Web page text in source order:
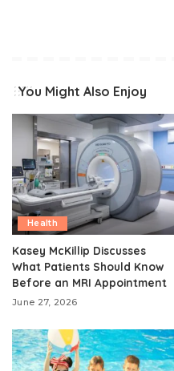
You Might Also Enjoy
Health
Kasey McKillip Discusses
What Patients Should Know
Before an MRI Appointment
June 27, 2026